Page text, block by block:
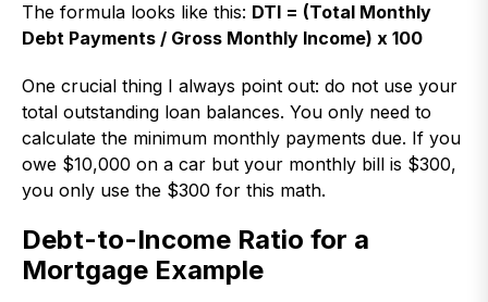
The formula looks like this: DTI = (Total Monthly
Debt Payments / Gross Monthly Income) x 100
One crucial thing I always point out: do not use your
total outstanding loan balances. You only need to
calculate the minimum monthly payments due. If you
owe $10,000 on a car but your monthly bill is $300,
you only use the $300 for this math.
Debt-to-Income Ratio for a
Mortgage Example